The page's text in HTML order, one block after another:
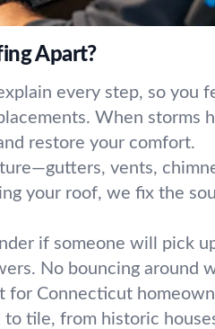
Apart?
every step, so you
When storms
restore your comfort.
vents,
your roof, we fix the
if someone will pick
No bouncing around
for Connecticut
to tile, from historic